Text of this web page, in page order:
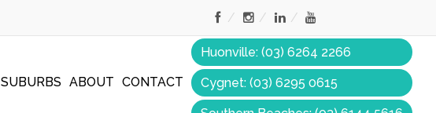
SUBURBS ABOUT CONTACT
Huonville: (03) 6264 2266
Cygnet: (03) 6295 0615